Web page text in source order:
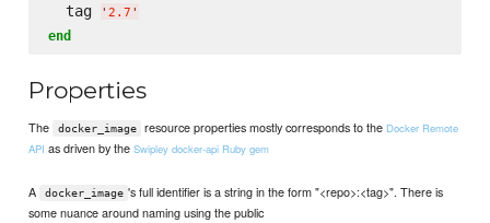
  tag
' 2.7 '
end
Properties
The docker_image resource properties mostly corresponds to the Docker Remote
API as driven by theSwipley docker-api Ruby gem
A docker_image 's full identifier is a string in the form "<repo>:<tag>". There is
some nuance around naming using the public